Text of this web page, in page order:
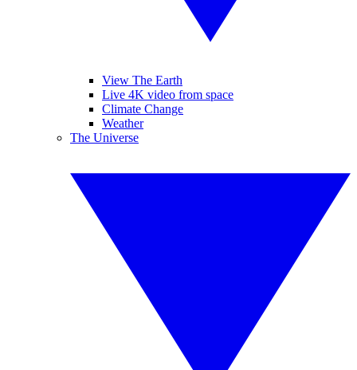
View The Earth
Live 4K video from space
Climate Change
Weather
The Universe